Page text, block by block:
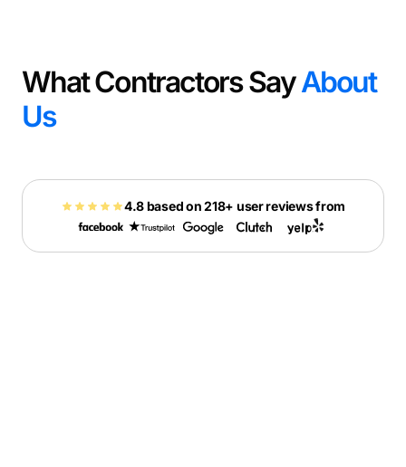
What Contractors SayAbout
Us
4.8 based on 218+ user reviews from